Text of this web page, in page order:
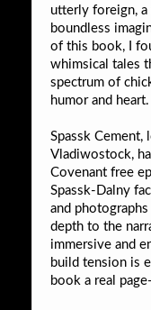
utterly foreign, a
boundless
of this book, I
whimsical tales
spectrum of
humor and heart.
Spassk
Vladiwostock,
Covenant free
Spassk-Dalny
and
depth to the
immersive and
build tension is
book a real